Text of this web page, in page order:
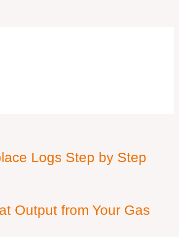
Logs Step by Step
Output from Your Gas